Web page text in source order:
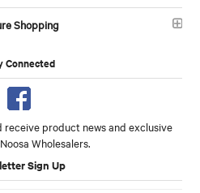
Shopping
Connected
product news and exclusive
Wholesalers.
Sign Up